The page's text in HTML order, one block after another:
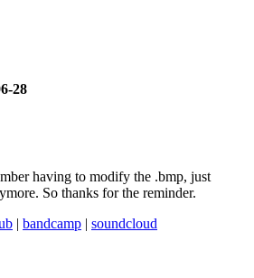
28
having to modify the .bmp, just
So thanks for the reminder.
| bandcamp | soundcloud